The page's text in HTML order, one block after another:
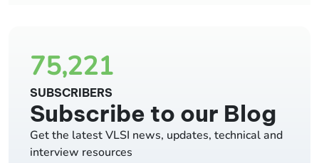
75,221
SUBSCRIBERS
Subscribe to our Blog
Get the latest VLSI news, updates, technical and
interview resources